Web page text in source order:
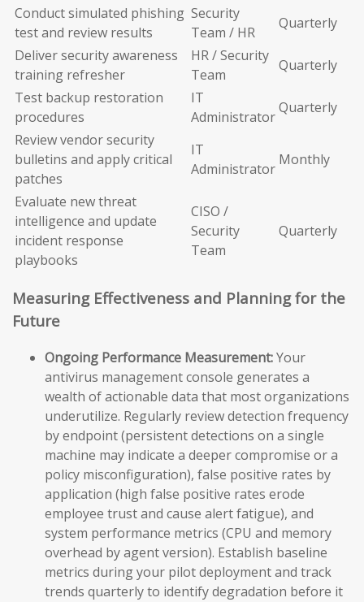
Conduct simulated phishing
test and review results
Security
Team / HR
Quarterly
Deliver security awareness
training refresher
HR / Security
Team
Quarterly
Test backup restoration
procedures
IT
Administrator
Quarterly
Review vendor security
bulletins and apply critical
patches
IT
Administrator
Monthly
Evaluate new threat
intelligence and update
incident response
playbooks
CISO /
Security
Team
Quarterly
Measuring Effectiveness and Planning for the
Future
Ongoing Performance Measurement:Your
antivirus management console generates a
wealth of actionable data that most organizations
underutilize. Regularly review detection frequency
by endpoint (persistent detections on a single
machine may indicate a deeper compromise or a
policy misconfiguration), false positive rates by
application (high false positive rates erode
employee trust and cause alert fatigue), and
system performance metrics (CPU and memory
overhead by agent version). Establish baseline
metrics during your pilot deployment and track
trends quarterly to identify degradation before it